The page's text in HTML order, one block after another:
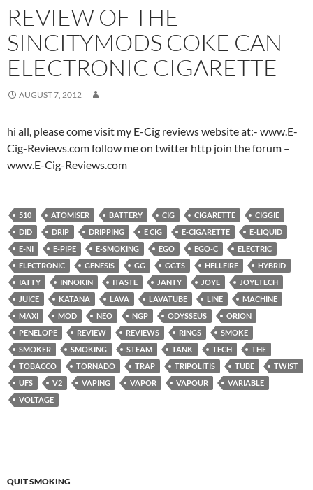
REVIEW OF THE
SINCITYMODS COKE CAN
ELECTRONIC CIGARETTE
AUGUST 7, 2012
hi all, please come visit my E-Cig reviews website at:- www.E-
Cig-Reviews.com follow me on twitter http join the forum –
www.E-Cig-Reviews.com
510 ATOMISER BATTERY CIG CIGARETTE
CIGGIE
DID
DRIP DRIPPING E CIG E-CIGARETTE
E-LIQUID
E-NI
E-PIPE E-SMOKING EGO EGO-C
ELECTRIC
ELECTRONIC
GENESIS GG GGTS HELLFIRE
HYBRID
IATTY
INNOKIN ITASTE JANTY JOYE
JOYETECH
JUICE
KATANA LAVA LAVATUBE LINE
MACHINE
MAXI
MOD NEO NGP ODYSSEUS
ORION
PENELOPE
REVIEW REVIEWS RINGS
SMOKE
SMOKER
SMOKING STEAM TANK TECH
THE
TOBACCO
TORNADO TRAP TRIPOLITIS TUBE
TWIST
UFS
V2 VAPING VAPOR VAPOUR
VARIABLE
VOLTAGE
QUIT SMOKING